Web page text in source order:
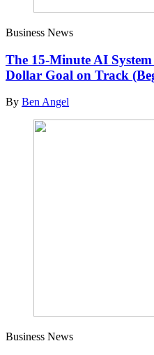
Business News
The 15-Minute AI
Dollar Goal on Track
By Ben Angel
Business News